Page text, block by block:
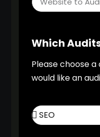
Which
Please choose
would like an